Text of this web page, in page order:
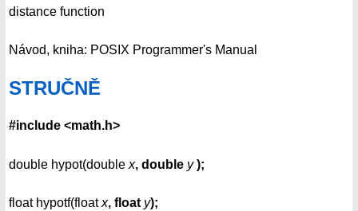
distance function
Návod, kniha: POSIX Programmer's Manual
STRUČNĚ
#include <math.h>
double hypot(double x, double y );
float hypotf(floatx, float y);